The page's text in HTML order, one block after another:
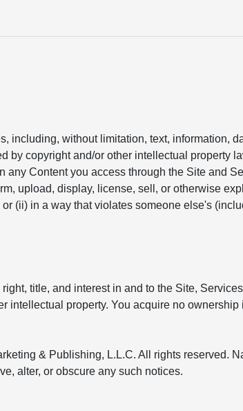
including, without limitation, text, information,
by copyright and/or other intellectual property
Content you access through the Site and
upload, display, license, sell, or otherwise
(ii) in a way that violates someone else's
title, and interest in and to the Site,
intellectual property. You acquire no ownership
& Publishing, L.L.C. All rights reserved.
alter, or obscure any such notices.